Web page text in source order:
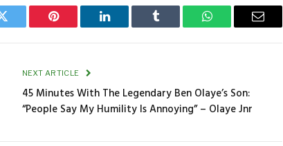
Twitter Pinterest LinkedIn Tumblr WhatsAppEmail
NEXT ARTICLE
45 Minutes With The Legendary Ben Olaye’s Son:
“People Say My Humility Is Annoying” – Olaye Jnr